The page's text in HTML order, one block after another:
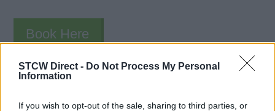
STCW Direct - Do Not Process My Personal
Information
If you wish to opt-out of the sale, sharing to third parties, or
Book Here